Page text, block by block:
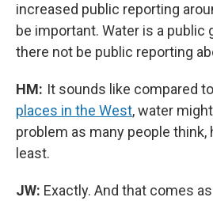
increased public reporting
be important. Water is a public
there not be public reporting
HM: It sounds like compared to
places in the West, water
problem as many people think,
least.
JW: Exactly. And that comes